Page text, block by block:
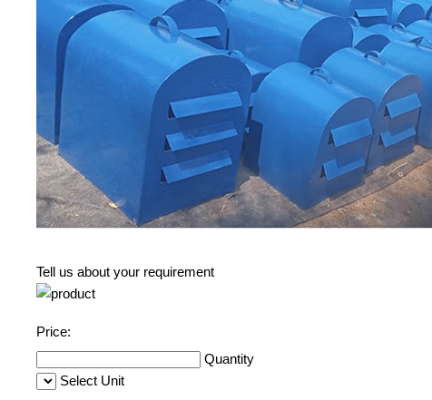
Tell us about your requirement
Price:
Quantity
Select Unit